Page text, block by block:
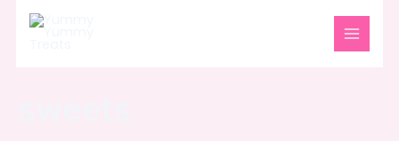
MAIN
MENU